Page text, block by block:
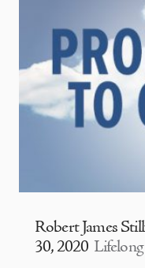
Robert James
30, 2020